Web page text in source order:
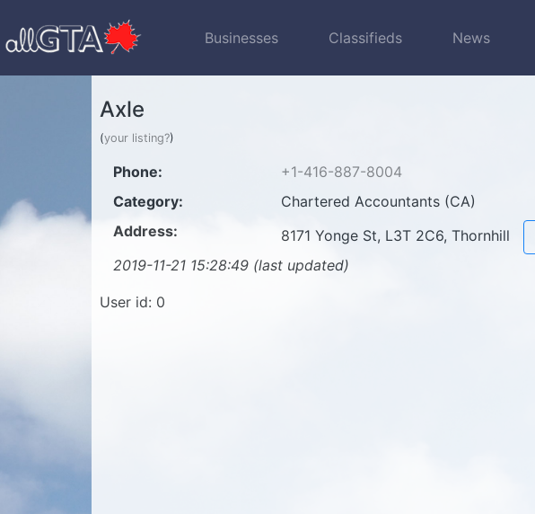
Businesses Classifieds News
Axle
(your listing?)
Phone:
+1-416-887-8004
Category:
Chartered Accountants (CA)
Address:
8171 Yonge St, L3T 2C6, Thornhill
2019-11-21 15:28:49 (last updated)
User id: 0